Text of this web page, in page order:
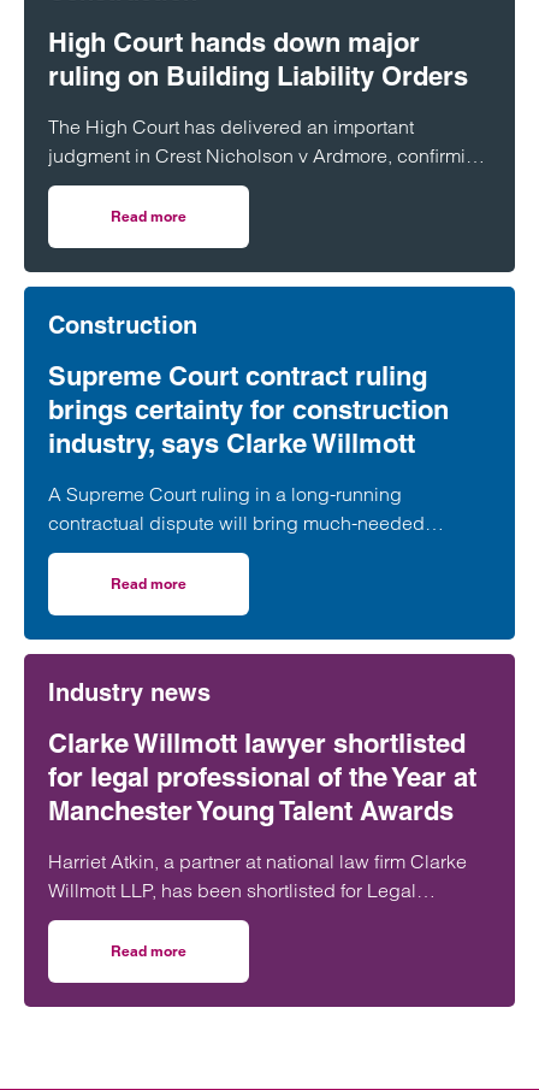
High Court hands down major
ruling on Building Liability Orders
The High Court has delivered an important
judgment in Crest Nicholson v Ardmore, confirming
the expanding reach of the Building Safety Act
2022 (“BSA”) and the circumstances in which
Building Liability Orders (“BLOs”) will be made
against associated companies.
Read more
Construction
Supreme Court contract ruling
brings certainty for construction
industry, says Clarke Willmott
A Supreme Court ruling in a long-running
contractual dispute will bring much-needed
clarification on the termination provisions contained
in a widely used form of industry standard contract,
according to a leading construction lawyer.
Read more
Industry news
Clarke Willmott lawyer shortlisted
for legal professional of the Year at
Manchester Young Talent Awards
Harriet Atkin, a partner at national law firm Clarke
Willmott LLP, has been shortlisted for Legal
Professional of the Year at the Manchester Young
Talent Awards 2025.
Read more